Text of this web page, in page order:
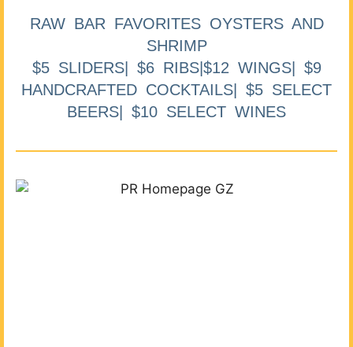
RAW BAR FAVORITES OYSTERS AND
SHRIMP
$5 SLIDERS| $6 RIBS|$12 WINGS| $9
HANDCRAFTED COCKTAILS| $5 SELECT
BEERS| $10 SELECT WINES